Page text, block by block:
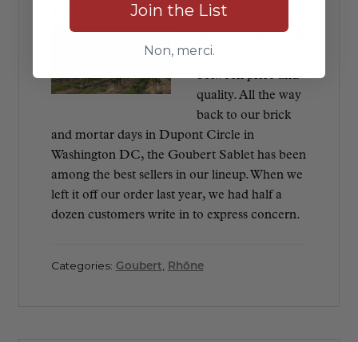
Côtes du Rhône
Some wines just hit
a sweet spot
between price and
quality. All the way
back to our brick
and mortar days in Dupont Circle in
Washington DC, the Goubert Sablet has been
among the best sellers in our lineup. When we
left it off our order last year, we had half a
dozen customers write in to express concern.
Categories: Goubert Rhône
Join the List
Non, merci.